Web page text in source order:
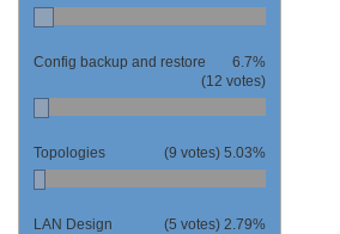
Config backup and restore
6.7%
(12 votes)
Topologies 5.03%
(9 votes)
LAN Design 2.79%
(5 votes)